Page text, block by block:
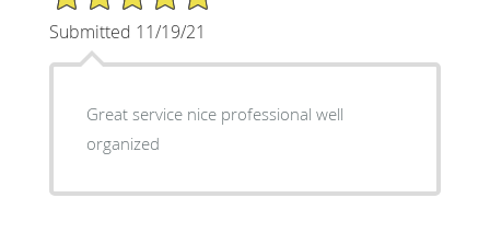
Submitted 11/19/21
Great service nice professional well
organized